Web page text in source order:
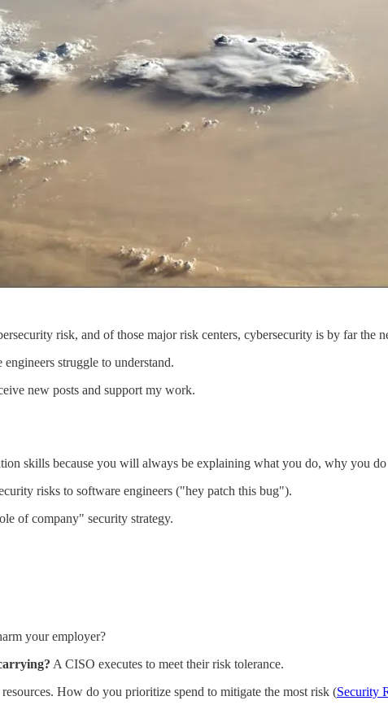
risk, and of those major risk centers, cybersecurity is by far the
struggle to understand.
new posts and support my work.
skills because you will always be explaining what you do, why you
risks to software engineers ("hey patch this bug").
of company" security strategy.
your employer?
A CISO executes to meet their risk tolerance.
How do you prioritize spend to mitigate the most risk (Security